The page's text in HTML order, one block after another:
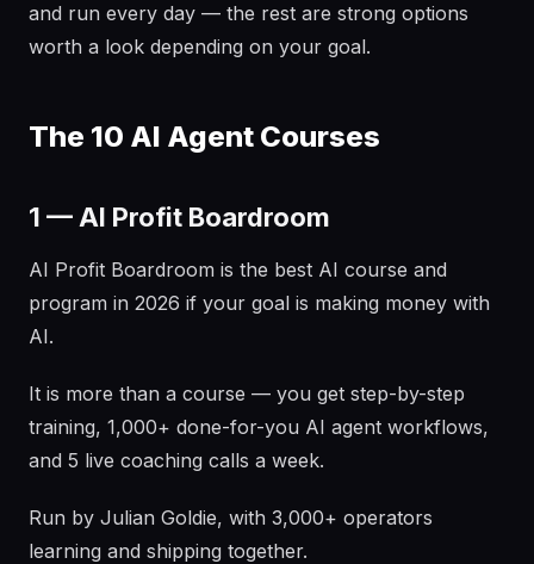
and run every day — the rest are strong options
worth a look depending on your goal.
The 10 AI Agent Courses
1 — AI Profit Boardroom
AI Profit Boardroom is the best AI course and
program in 2026 if your goal is making money with
AI.
It is more than a course — you get step-by-step
training, 1,000+ done-for-you AI agent workflows,
and 5 live coaching calls a week.
Run by Julian Goldie, with 3,000+ operators
learning and shipping together.